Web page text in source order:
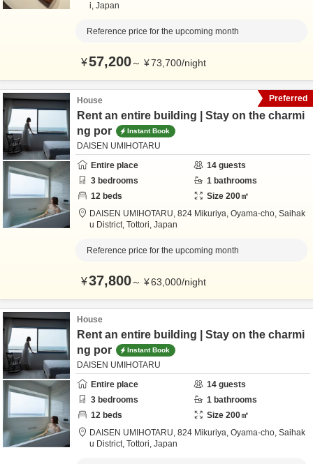
i, Japan
Reference price for the upcoming month
¥57,200～ ¥73,700/night
House
Rent an entire building | Stay on the charmi
ng por
Instant Book
DAISEN UMIHOTARU
Entire place
14 guests
3 bedrooms 1 bathrooms
12 beds Size 200㎡
DAISEN UMIHOTARU, 824 Mikuriya, Oyama-cho, Saihak
u District, Tottori, Japan
Reference price for the upcoming month
¥37,800～ ¥63,000/night
Preferred
House
Rent an entire building | Stay on the charmi
ng por
Instant Book
DAISEN UMIHOTARU
Entire place
14 guests
3 bedrooms 1 bathrooms
12 beds Size 200㎡
DAISEN UMIHOTARU, 824 Mikuriya, Oyama-cho, Saihak
u District, Tottori, Japan